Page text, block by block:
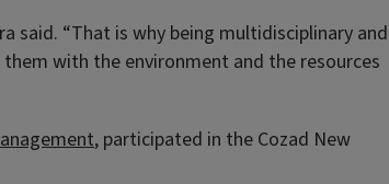
said. “That is why being multidisciplinary and
with the environment and the resources
, participated in the Cozad New